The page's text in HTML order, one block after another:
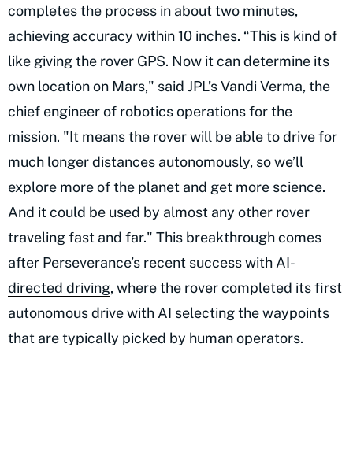
completes the process in about two minutes,
achieving accuracy within 10 inches. “This is kind of
like giving the rover GPS. Now it can determine its
own location on Mars," said JPL’s Vandi Verma, the
chief engineer of robotics operations for the
mission. "It means the rover will be able to drive for
much longer distances autonomously, so we’ll
explore more of the planet and get more science.
And it could be used by almost any other rover
traveling fast and far." This breakthrough comes
after Perseverance’s recent success with AI-
directed driving, where the rover completed its first
autonomous drive with AI selecting the waypoints
that are typically picked by human operators.